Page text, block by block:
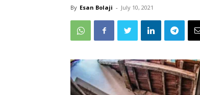
By Esan Bolaji - July 10, 2021